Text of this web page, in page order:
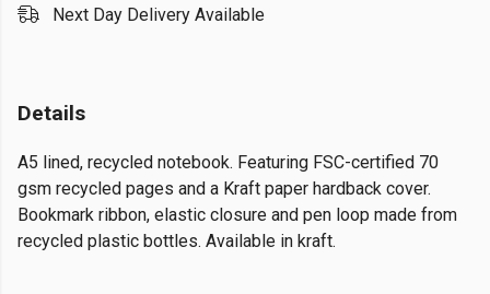
Next Day Delivery Available
Details
A5 lined, recycled notebook. Featuring FSC-certified 70
gsm recycled pages and a Kraft paper hardback cover.
Bookmark ribbon, elastic closure and pen loop made from
recycled plastic bottles. Available in kraft.